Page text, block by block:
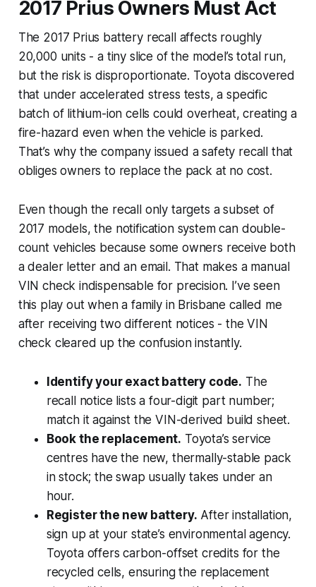
2017 Prius Owners Must Act
The 2017 Prius battery recall affects roughly
20,000 units - a tiny slice of the model’s total run,
but the risk is disproportionate. Toyota discovered
that under accelerated stress tests, a specific
batch of lithium-ion cells could overheat, creating a
fire-hazard even when the vehicle is parked.
That’s why the company issued a safety recall that
obliges owners to replace the pack at no cost.
Even though the recall only targets a subset of
2017 models, the notification system can double-
count vehicles because some owners receive both
a dealer letter and an email. That makes a manual
VIN check indispensable for precision. I’ve seen
this play out when a family in Brisbane called me
after receiving two different notices - the VIN
check cleared up the confusion instantly.
Identify your exact battery code. The
recall notice lists a four-digit part number;
match it against the VIN-derived build sheet.
Book the replacement. Toyota’s service
centres have the new, thermally-stable pack
in stock; the swap usually takes under an
hour.
Register the new battery. After installation,
sign up at your state’s environmental agency.
Toyota offers carbon-offset credits for the
recycled cells, ensuring the replacement